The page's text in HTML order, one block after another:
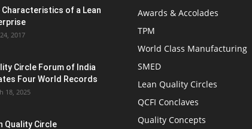
Characteristics of a Lean
2017
Circle Forum of India
Four World Records
18, 2025
Quality Circle
Awards & Accolades
TPM
World Class Manufacturing
SMED
Lean Quality Circles
QCFI Conclaves
Quality Concepts